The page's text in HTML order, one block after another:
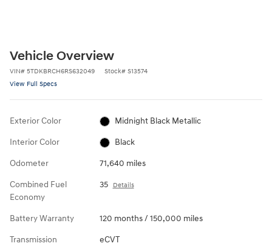
Vehicle Overview
VIN# 5TDKBRCH6RS632049 Stock# S13574
View Full Specs
Exterior Color Midnight Black Metallic
Interior Color Black
Odometer 71,640 miles
Combined Fuel
Economy
35 Details
Battery Warranty 120 months / 150,000 miles
Transmission eCVT